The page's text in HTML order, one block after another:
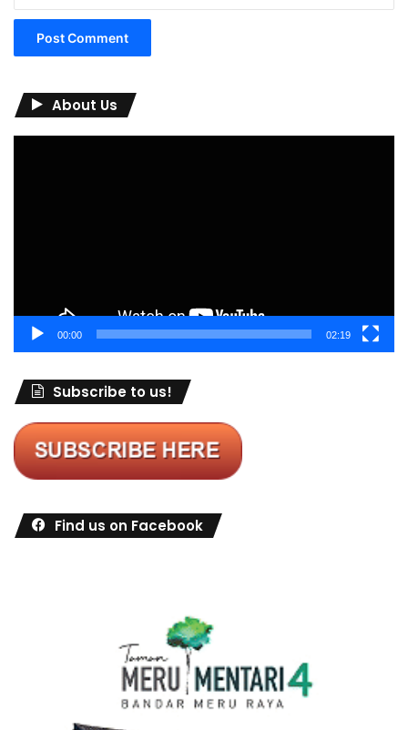
About Us
00:00 02:19
Subscribe to us!
Find us on Facebook